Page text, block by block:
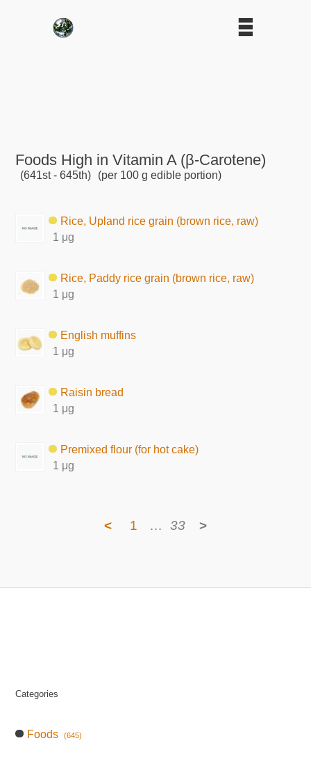
Foods High in Vitamin A (β-Carotene)
(641st - 645th) (per 100 g edible portion)
Rice, Upland rice grain (brown rice, raw)
1 μg
Rice, Paddy rice grain (brown rice, raw)
1 μg
English muffins
1 μg
Raisin bread
1 μg
Premixed flour (for hot cake)
1 μg
< 1 … 33 >
Categories
Foods (645)